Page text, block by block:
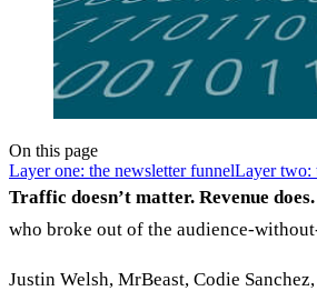
On this page
Layer one: the newsletter funnelLayer two:
Traffic doesn’t matter. Revenue does.
who broke out of the audience-
Justin Welsh, MrBeast, Codie